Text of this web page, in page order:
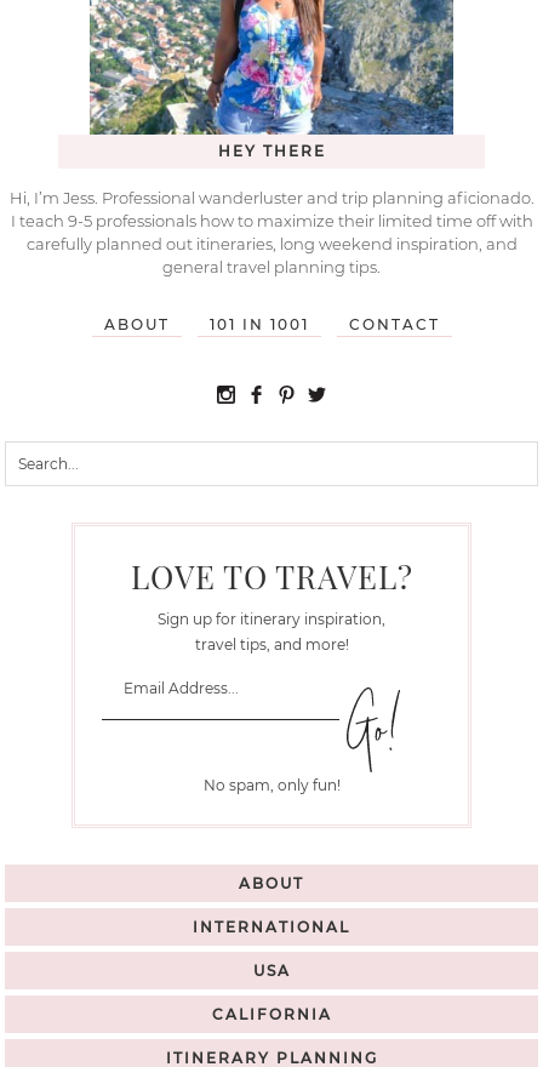
HEY THERE
Hi, I’m Jess. Professional wanderluster and trip planning aficionado.
I teach 9-5 professionals how to maximize their limited time off with
carefully planned out itineraries, long weekend inspiration, and
general travel planning tips.
ABOUT 101 IN 1001 CONTACT
LOVE TO TRAVEL?
Sign up for itinerary inspiration,
travel tips, and more!
No spam, only fun!
ABOUT
INTERNATIONAL
USA
CALIFORNIA
ITINERARY PLANNING